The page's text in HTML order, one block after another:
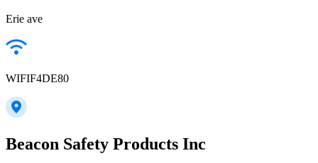
Erie ave
WIFIF4DE80
Beacon Safety Products Inc